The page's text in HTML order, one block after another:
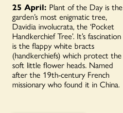
25 April: Plant of the Day is the
garden’s most enigmatic tree,
Davidia involucrata, the ‘Pocket
Handkerchief Tree’. It’s fascination
is the flappy white bracts
(handkerchiefs) which protect the
soft little flower heads. Named
after the 19th-century French
missionary who found it in China.